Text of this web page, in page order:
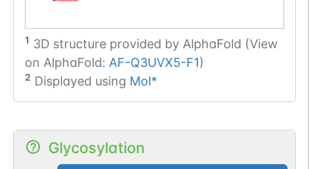
1 3D structure provided by AlphaFold (View
on AlphaFold: AF-Q3UVX5-F1)
2 Displayed using Mol*
Glycosylation